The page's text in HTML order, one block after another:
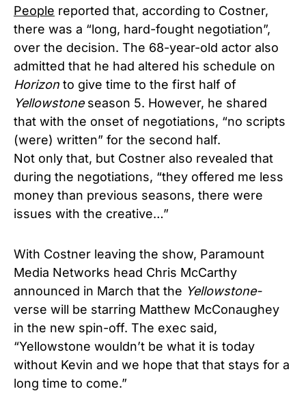
People reported that, according to Costner,
there was a “long, hard-fought negotiation”,
over the decision. The 68-year-old actor also
admitted that he had altered his schedule on
Horizon to give time to the first half of
Yellowstoneseason 5. However, he shared
that with the onset of negotiations, “no scripts
(were) written” for the second half.
Not only that, but Costner also revealed that
during the negotiations, “they offered me less
money than previous seasons, there were
issues with the creative…”
With Costner leaving the show, Paramount
Media Networks head Chris McCarthy
announced in March that the Yellowstone-
verse will be starring Matthew McConaughey
in the new spin-off. The exec said,
“Yellowstone wouldn’t be what it is today
without Kevin and we hope that that stays for a
long time to come.”